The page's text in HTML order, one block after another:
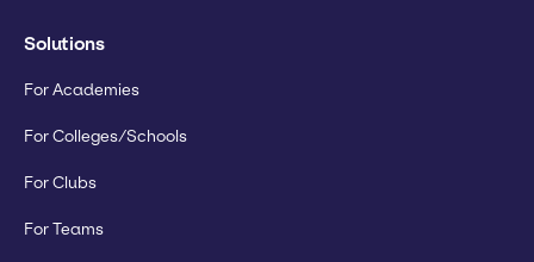
Solutions
For Academies
For Colleges/Schools
For Clubs
For Teams